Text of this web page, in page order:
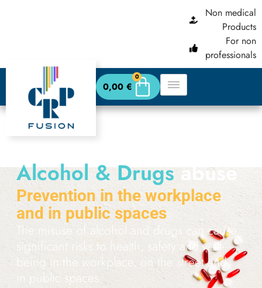
Non medical
Products
For non
professionals
0,00€
0
Alcohol & Drugsabuse
Prevention in the workplace
and in public spaces
The misuse of alcohol and drugs can cause
significant risks to health, safety and well-
being in the workplace, on the street and
in public spaces.